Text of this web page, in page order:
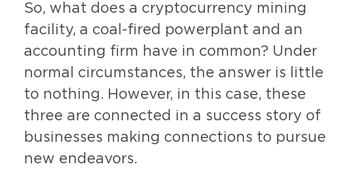
So, what does a cryptocurrency mining
facility, a coal-fired powerplant and an
accounting firm have in common? Under
normal circumstances, the answer is little
to nothing. However, in this case, these
three are connected in a success story of
businesses making connections to pursue
new endeavors.